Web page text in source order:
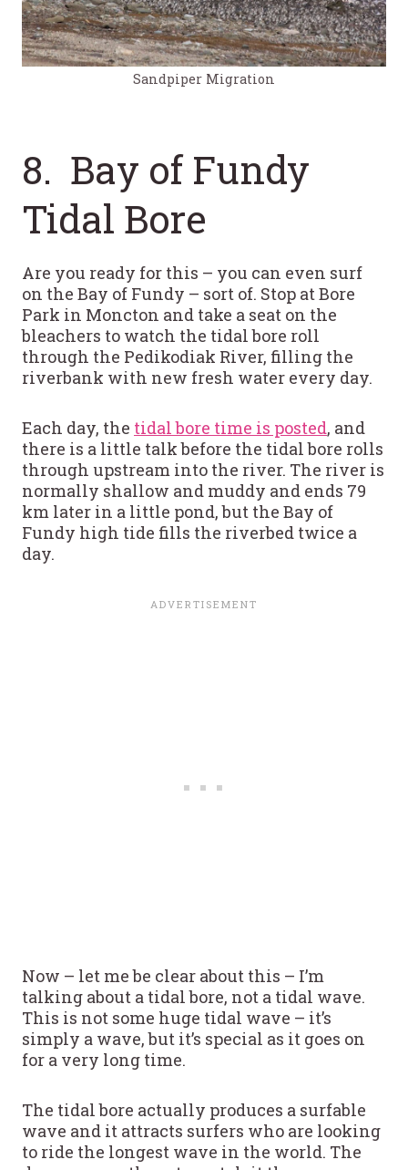
Sandpiper Migration
8. Bay of Fundy
Tidal Bore
Are you ready for this – you can even surf
on the Bay of Fundy – sort of. Stop at Bore
Park in Moncton and take a seat on the
bleachers to watch the tidal bore roll
through the Pedikodiak River, filling the
riverbank with new fresh water every day.
Each day, the tidal bore time is posted, and
there is a little talk before the tidal bore rolls
through upstream into the river. The river is
normally shallow and muddy and ends 79
km later in a little pond, but the Bay of
Fundy high tide fills the riverbed twice a
day.
Now – let me be clear about this – I’m
talking about a tidal bore, not a tidal wave.
This is not some huge tidal wave – it’s
simply a wave, but it’s special as it goes on
for a very long time.
The tidal bore actually produces a surfable
wave and it attracts surfers who are looking
to ride the longest wave in the world. The